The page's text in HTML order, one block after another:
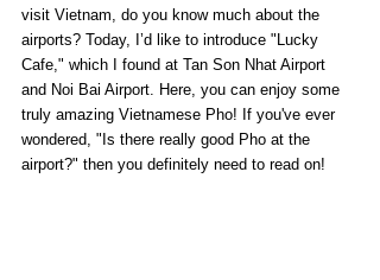
visit Vietnam, do you know much about the
airports? Today, I’d like to introduce "Lucky
Cafe," which I found at Tan Son Nhat Airport
and Noi Bai Airport. Here, you can enjoy some
truly amazing Vietnamese Pho! If you've ever
wondered, "Is there really good Pho at the
airport?" then you definitely need to read on!